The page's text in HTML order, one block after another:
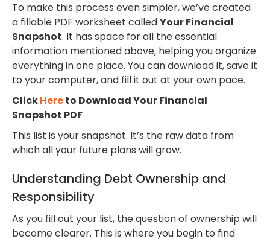
To make this process even simpler, we’ve created
a fillable PDF worksheet calledYour Financial
Snapshot. It has space for all the essential
information mentioned above, helping you organize
everything in one place. You can download it, save it
to your computer, and fill it out at your own pace.
ClickHereto Download Your Financial
Snapshot PDF
This list is your snapshot. It’s the raw data from
which all your future plans will grow.
Understanding Debt Ownership and
Responsibility
As you fill out your list, the question of ownership will
become clearer. This is where you begin to find